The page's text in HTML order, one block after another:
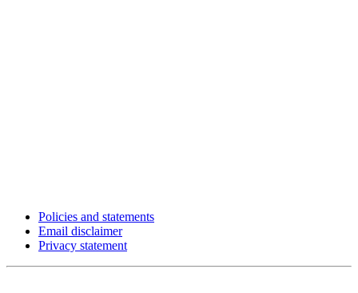
Policies and statements
Email disclaimer
Privacy statement